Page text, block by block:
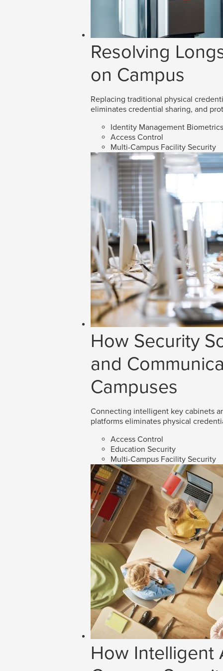
Resolving
on Campus
Replacing traditional physical
eliminates credential sharing, and
Identity Management Biometrics
Access Control
Multi-Campus Facility Security
How Security
and
Campuses
Connecting intelligent key cabinets
platforms eliminates physical
Access Control
Education Security
Multi-Campus Facility Security
How Intelligent